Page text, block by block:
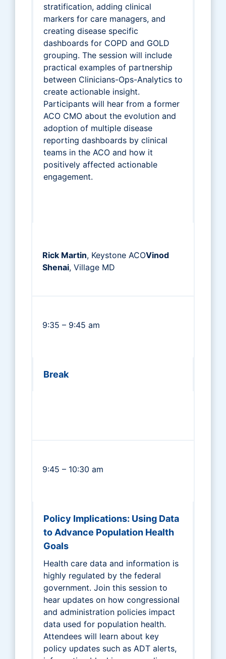
stratification, adding clinical
markers for care managers, and
creating disease specific
dashboards for COPD and GOLD
grouping. The session will include
practical examples of partnership
between Clinicians-Ops-Analytics to
create actionable insight.
Participants will hear from a former
ACO CMO about the evolution and
adoption of multiple disease
reporting dashboards by clinical
teams in the ACO and how it
positively affected actionable
engagement.
Rick Martin, Keystone ACOVinod
Shenai, Village MD
9:35 – 9:45 am
Break
9:45 – 10:30 am
Policy Implications: Using Data
to Advance Population Health
Goals
Health care data and information is
highly regulated by the federal
government. Join this session to
hear updates on how congressional
and administration policies impact
data used for population health.
Attendees will learn about key
policy updates such as ADT alerts,